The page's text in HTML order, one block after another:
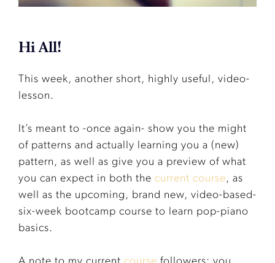
Hi All!
This week, another short, highly useful, video-
lesson.
It’s meant to -once again- show you the might
of patterns and actually learning you a (new)
pattern, as well as give you a preview of what
you can expect in both the current course, as
well as the upcoming, brand new, video-based-
six-week bootcamp course to learn pop-piano
basics.